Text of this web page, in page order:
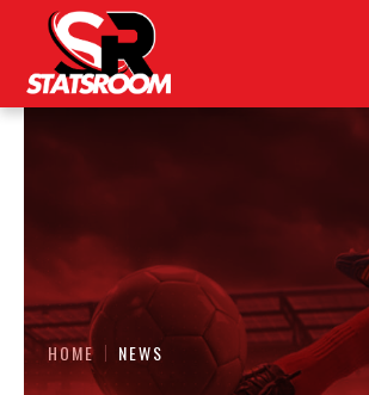
HOME NEWS